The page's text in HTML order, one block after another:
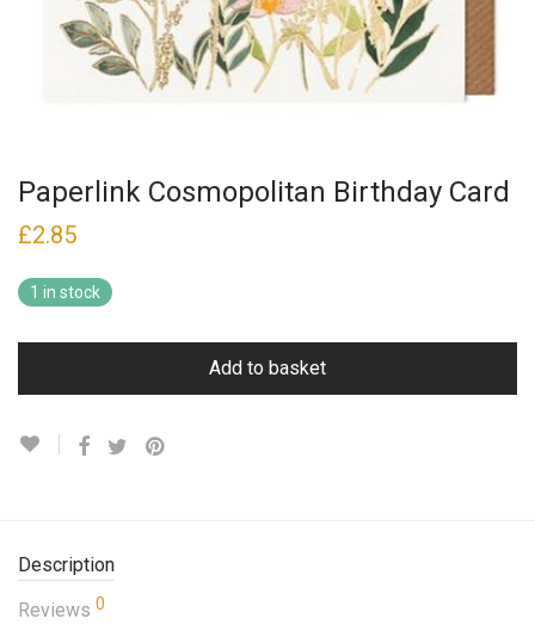
Paperlink Cosmopolitan Birthday Card
£2.85
1 in stock
Add to basket
Description
Reviews 0